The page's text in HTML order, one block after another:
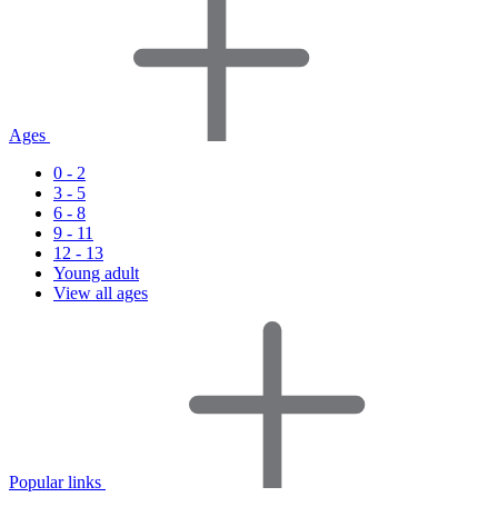
Ages
0 - 2
3 - 5
6 - 8
9 - 11
12 - 13
Young adult
View all ages
Popular links